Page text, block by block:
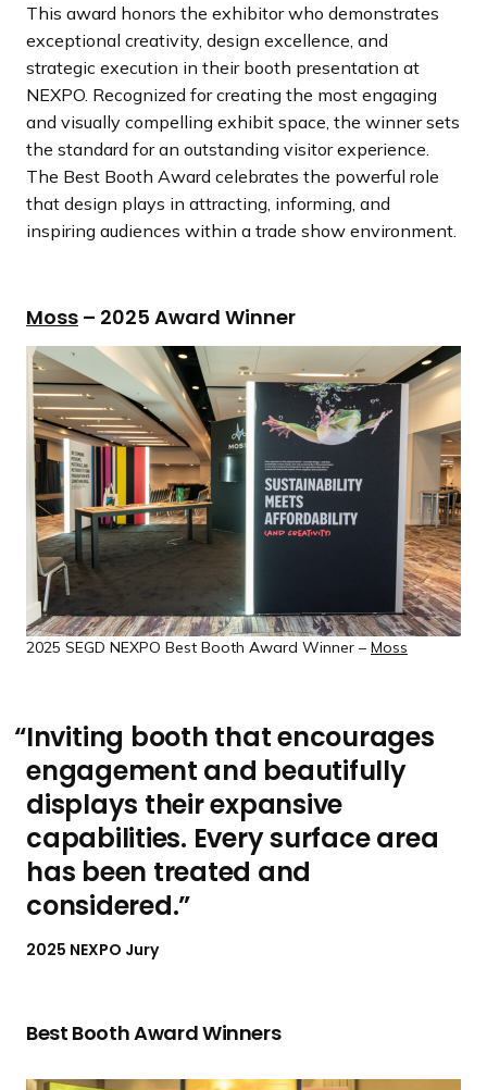
This award honors the exhibitor who demonstrates
exceptional creativity, design excellence, and
strategic execution in their booth presentation at
NEXPO. Recognized for creating the most engaging
and visually compelling exhibit space, the winner sets
the standard for an outstanding visitor experience.
The Best Booth Award celebrates the powerful role
that design plays in attracting, informing, and
inspiring audiences within a trade show environment.
Moss – 2025 Award Winner
2025 SEGD NEXPO Best Booth Award Winner – Moss
Inviting booth that encourages
engagement and beautifully
displays their expansive
capabilities. Every surface area
has been treated and
considered.
2025 NEXPO Jury
Best BoothAward Winners